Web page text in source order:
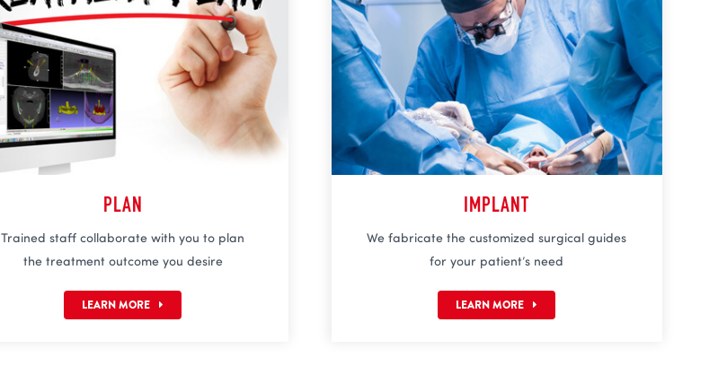
PLAN
Trained staff collaborate with you to plan
the treatment outcome you desire
LEARN MORE
IMPLANT
We fabricate the customized surgical guides
for your patient’s need
LEARN MORE